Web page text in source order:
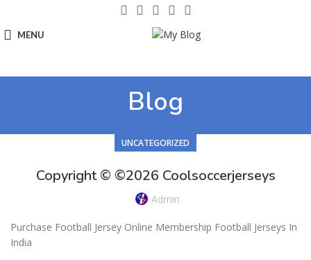
MENU
Blog
UNCATEGORIZED
Copyright © ©2026 Coolsoccerjerseys
Admin
Purchase Football Jersey Online Membership Football Jerseys In
India